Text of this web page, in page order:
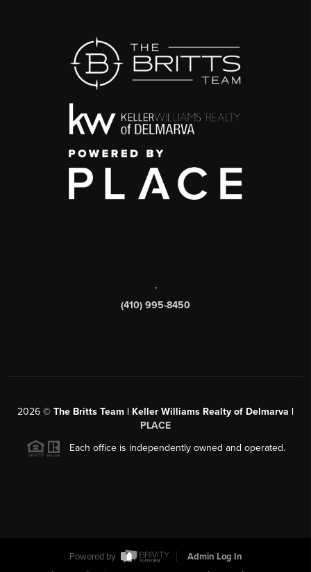
,
(410) 995-8450
2026 © The Britts Team | Keller Williams Realty of Delmarva |
PLACE
Each office is independently owned and operated.
Powered by
Admin Log In